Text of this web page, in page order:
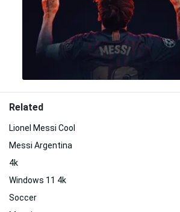
Related
Lionel Messi Cool
Messi Argentina
4k
Windows 11 4k
Soccer